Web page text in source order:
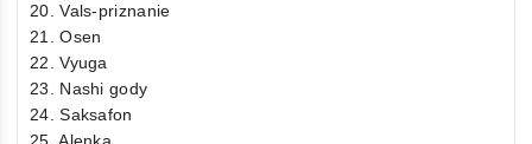
20. Vals-priznanie
21. Osen
22. Vyuga
23. Nashi gody
24. Saksafon